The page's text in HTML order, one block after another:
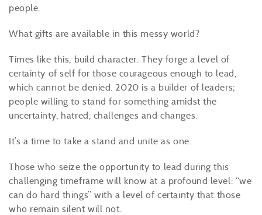
people.
What gifts are available in this messy world?
Times like this, build character. They forge a level of
certainty of self for those courageous enough to lead,
which cannot be denied. 2020 is a builder of leaders;
people willing to stand for something amidst the
uncertainty, hatred, challenges and changes.
It’s a time to take a stand and unite as one.
Those who seize the opportunity to lead during this
challenging timeframe will know at a profound level: “we
can do hard things” with a level of certainty that those
who remain silent will not.